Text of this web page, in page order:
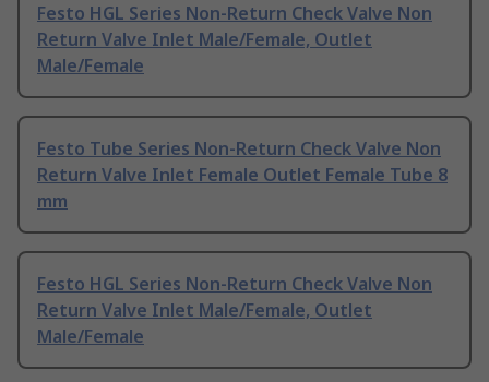
Festo HGL Series Non-Return Check Valve Non
Return Valve Inlet Male/Female, Outlet
Male/Female
Festo Tube Series Non-Return Check Valve Non
Return Valve Inlet Female Outlet Female Tube 8
mm
Festo HGL Series Non-Return Check Valve Non
Return Valve Inlet Male/Female, Outlet
Male/Female